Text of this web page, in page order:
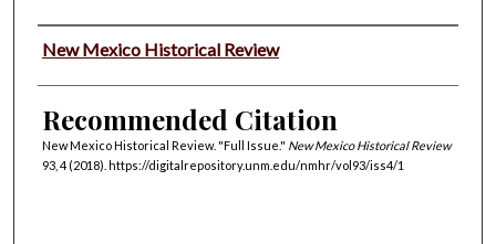
Authors
New Mexico Historical Review
Recommended Citation
New Mexico Historical Review. "Full Issue." New Mexico Historical Review
93, 4 (2018). https://digitalrepository.unm.edu/nmhr/vol93/iss4/1